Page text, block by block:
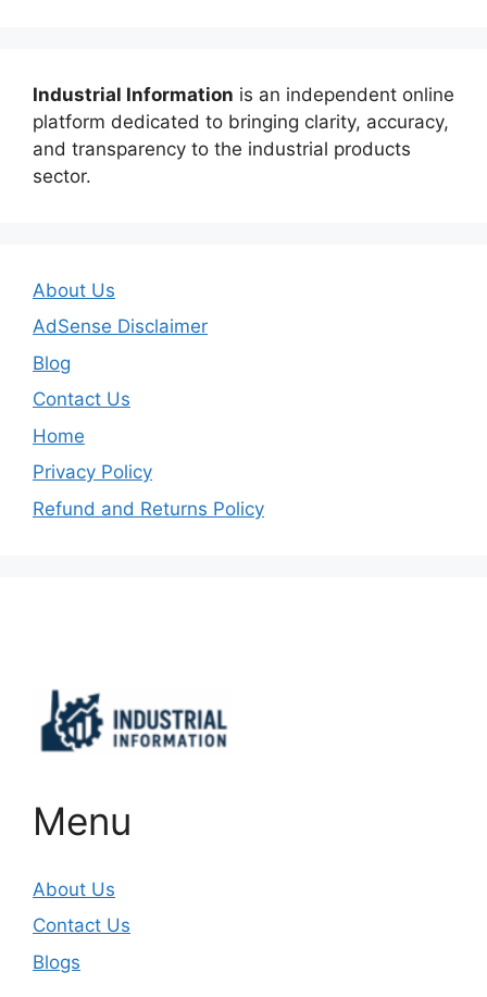
Industrial Information is an independent online
platform dedicated to bringing clarity, accuracy,
and transparency to the industrial products
sector.
About Us
AdSense Disclaimer
Blog
Contact Us
Home
Privacy Policy
Refund and Returns Policy
Menu
About Us
Contact Us
Blogs